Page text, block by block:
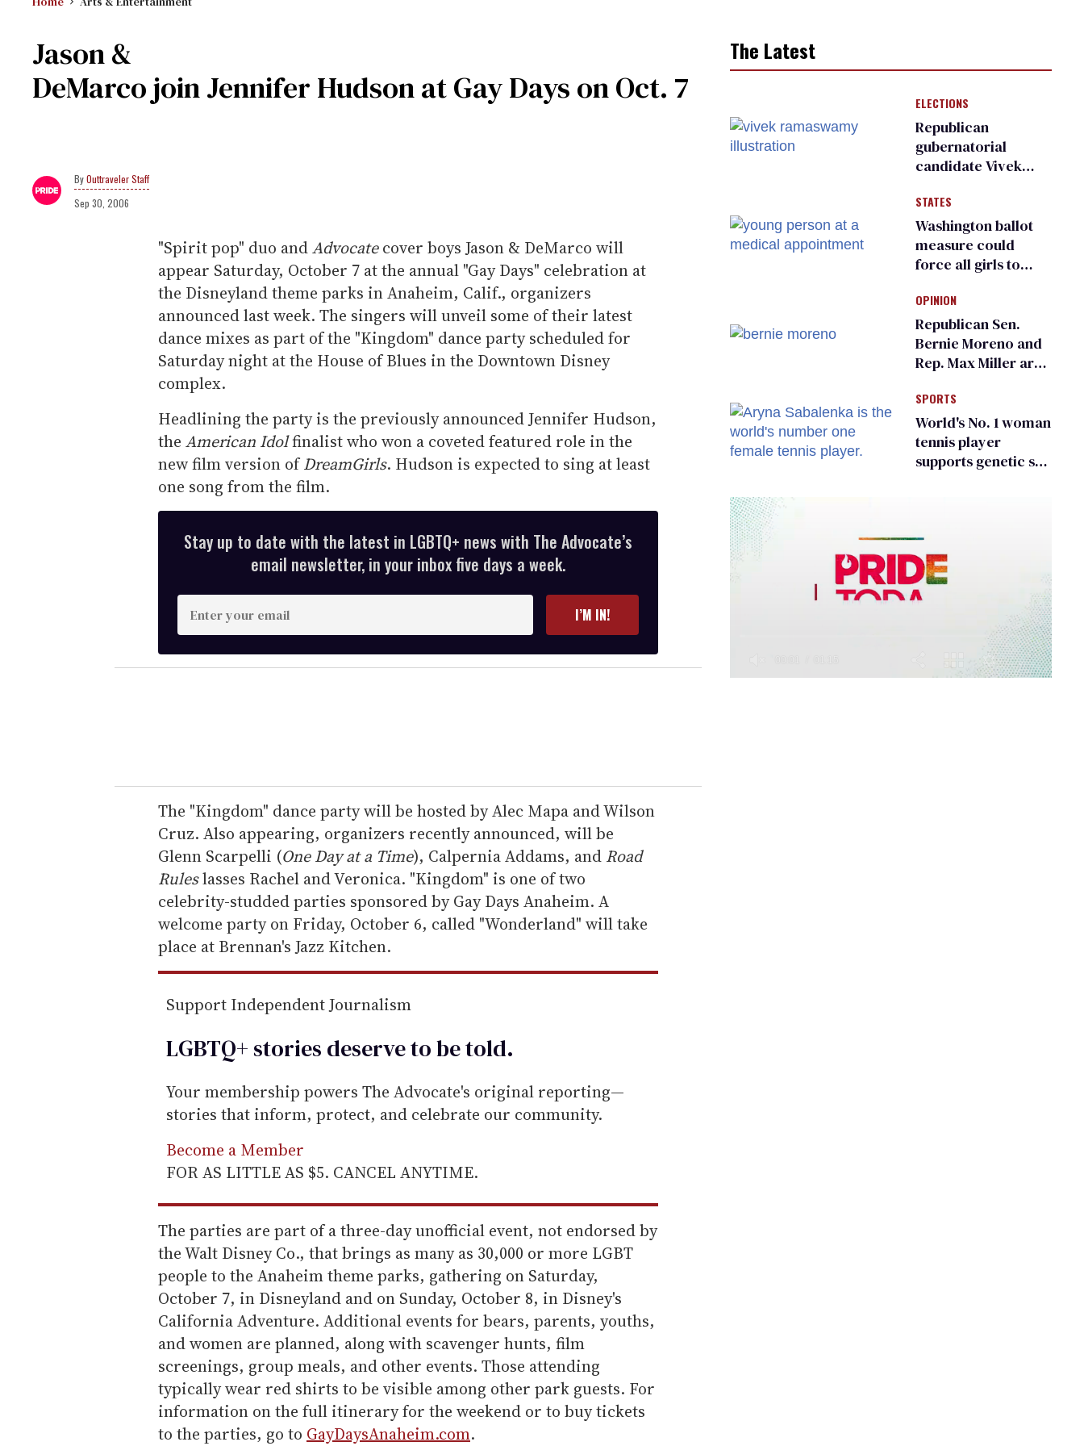
Jason &
DeMarco join Jennifer Hudson at Gay Days on Oct. 7
Outtraveler Staff
Sep 30, 2006
"Spirit pop" duo andAdvocatecover boys Jason & DeMarco will
appear Saturday, October 7 at the annual "Gay Days" celebration at
the Disneyland theme parks in Anaheim, Calif., organizers
announced last week. The singers will unveil some of their latest
dance mixes as part of the "Kingdom" dance party scheduled for
Saturday night at the House of Blues in the Downtown Disney
complex.
Headlining the party is the previously announced Jennifer Hudson,
the American Idolfinalist who won a coveted featured role in the
new film version ofDreamGirls. Hudson is expected to sing at least
one song from the film.
Stay up to date with the latest in LGBTQ+ news with The Advocate’s
email newsletter, in your inbox five days a week.
n
t
e
r
e
m
a
i
l
I’M IN!
The "Kingdom" dance party will be hosted by Alec Mapa and Wilson
Cruz. Also appearing, organizers recently announced, will be
Glenn Scarpelli (One Day at a Time), Calpernia Addams, and Road
Ruleslasses Rachel and Veronica. "Kingdom" is one of two
celebrity-studded parties sponsored by Gay Days Anaheim. A
welcome party on Friday, October 6, called "Wonderland" will take
place at Brennan's Jazz Kitchen.
Support Independent Journalism
LGBTQ+ stories deserve to betold.
Your membership powers The Advocate's original reporting—
stories that inform, protect, and celebrate our community.
Become a Member
FOR AS LITTLE AS $5. CANCEL ANYTIME.
The parties are part of a three-day unofficial event, not endorsed by
the Walt Disney Co., that brings as many as 30,000 or more LGBT
people to the Anaheim theme parks, gathering on Saturday,
October 7, in Disneyland and on Sunday, October 8, in Disney's
California Adventure. Additional events for bears, parents, youths,
and women are planned, along with scavenger hunts, film
screenings, group meals, and other events. Those attending
typically wear red shirts to be visible among other park guests. For
information on the full itinerary for the weekend or to buy tickets
to the parties, go to GayDaysAnaheim.com.
The Latest
ELECTIONS
Republican
gubernatorial
candidate Vivek
an ‘F’ from leading
Ohio LGBTQ+ group
STATES
Washington ballot
measure could
force all girls to
inspections to play
sports
OPINION
Republican Sen.
Bernie Moreno and
Rep. Max Miller are
frauds
SPORTS
World's No. 1 woman
tennis player
supports genetic sex